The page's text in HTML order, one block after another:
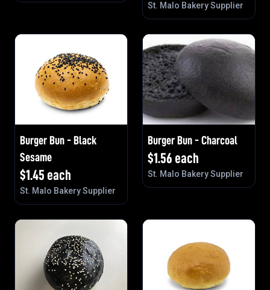
St. Malo Bakery Supplier
Burger Bun - Black
Sesame
$1.45 each
St. Malo Bakery Supplier
Burger Bun - Charcoal
$1.56 each
St. Malo Bakery Supplier